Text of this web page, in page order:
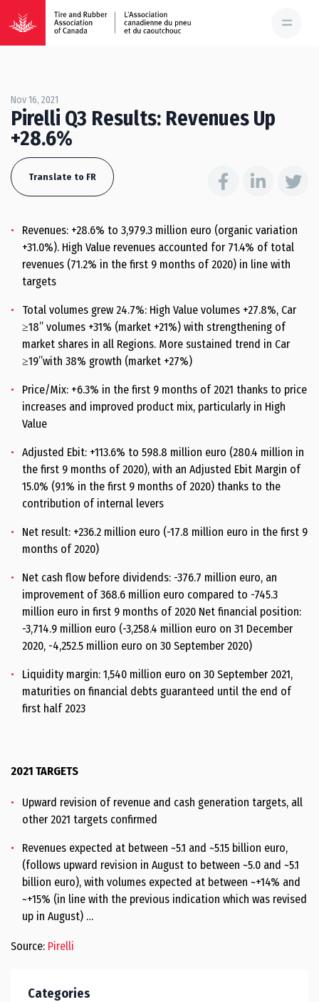
Nov 16, 2021
Pirelli Q3 Results: Revenues Up
+28.6%
Translate to FR
Revenues: +28.6% to 3,979.3 million euro (organic variation
+31.0%). High Value revenues accounted for 71.4% of total
revenues (71.2% in the first 9 months of 2020) in line with
targets
Total volumes grew 24.7%: High Value volumes +27.8%, Car
≥18” volumes +31% (market +21%) with strengthening of
market shares in all Regions. More sustained trend in Car
≥19’’with 38% growth (market +27%)
Price/Mix: +6.3% in the first 9 months of 2021 thanks to price
increases and improved product mix, particularly in High
Value
Adjusted Ebit: +113.6% to 598.8 million euro (280.4 million in
the first 9 months of 2020), with an Adjusted Ebit Margin of
15.0% (9.1% in the first 9 months of 2020) thanks to the
contribution of internal levers
Net result: +236.2 million euro (-17.8 million euro in the first 9
months of 2020)
Net cash flow before dividends: -376.7 million euro, an
improvement of 368.6 million euro compared to -745.3
million euro in first 9 months of 2020 Net financial position:
-3,714.9 million euro (-3,258.4 million euro on 31 December
2020, -4,252.5 million euro on 30 September 2020)
Liquidity margin: 1,540 million euro on 30 September 2021,
maturities on financial debts guaranteed until the end of
first half 2023
2021 TARGETS
Upward revision of revenue and cash generation targets, all
other 2021 targets confirmed
Revenues expected at between ~5.1 and ~5.15 billion euro,
(follows upward revision in August to between ~5.0 and ~5.1
billion euro), with volumes expected at between ~+14% and
~+15% (in line with the previous indication which was revised
up in August) …
Source: Pirelli
Categories